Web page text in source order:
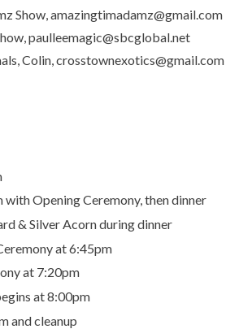
Show, amazingtimadamz@gmail.com
paulleemagic@sbcglobal.net
Colin, crosstownexotics@gmail.com
with Opening Ceremony, then dinner
& Silver Acorn during dinner
at 6:45pm
at 7:20pm
at 8:00pm
and cleanup